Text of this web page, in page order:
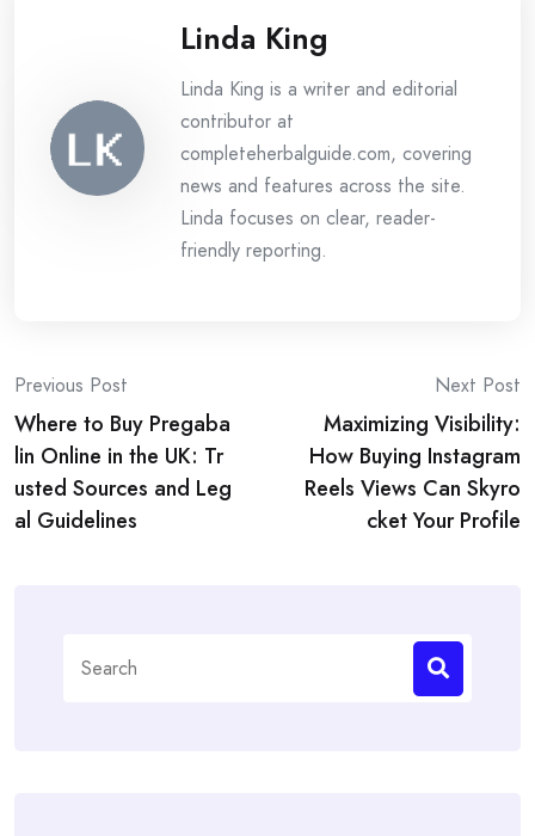
Linda King
Linda King is a writer and editorial
contributor at
completeherbalguide.com, covering
news and features across the site.
Linda focuses on clear, reader-
friendly reporting.
Post
navigation
Previous Post
Where to Buy Pregaba
lin Online in the UK: Tr
usted Sources and Leg
al Guidelines
Next Post
Maximizing Visibility:
How Buying Instagram
Reels Views Can Skyro
cket Your Profile
for: